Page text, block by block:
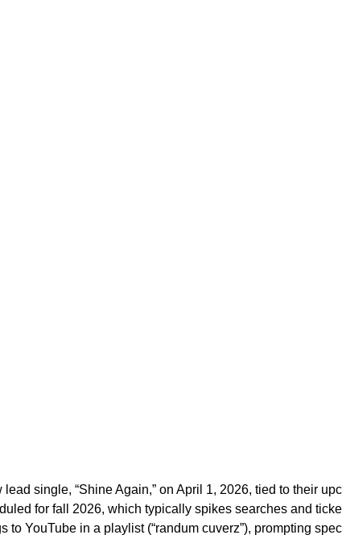
single, “Shine Again,” on April 1, 2026, tied to their
for fall 2026, which typically spikes searches and
YouTube in a playlist (“randum cuverz”), prompting